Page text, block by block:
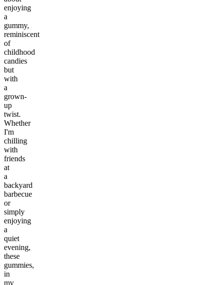
enjoying
a
gummy,
reminiscent
of
childhood
candies
but
with
a
grown-
up
twist.
Whether
I'm
chilling
with
friends
at
a
backyard
barbecue
or
simply
enjoying
a
quiet
evening,
these
gummies,
in
my